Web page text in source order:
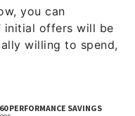
willing to spend,